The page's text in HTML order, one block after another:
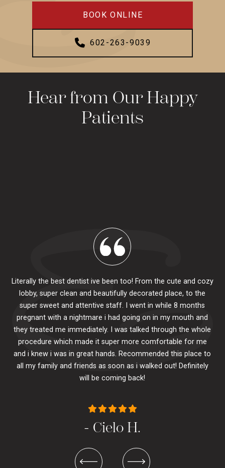
BOOK ONLINE
602-263-9039
Hear from Our Happy
Patients
Literally the best dentist ive been too! From the cute and cozy
lobby, super clean and beautifully decorated place, to the
super sweet and attentive staff. I went in while 8 months
pregnant with a nightmare i had going on in my mouth and
they treated me immediately. I was talked through the whole
procedure which made it super more comfortable for me
and i knew i was in great hands. Recommended this place to
all my family and friends as soon as i walked out! Definitely
will be coming back!
- Cielo H.